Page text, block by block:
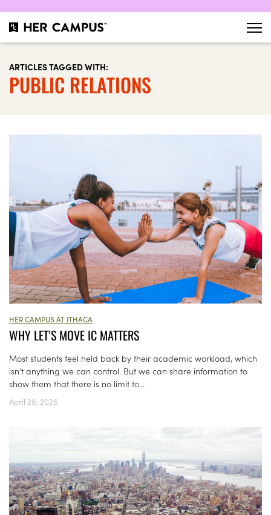
ARTICLES TAGGED WITH:
PUBLIC RELATIONS
HER CAMPUS AT ITHACA
WHY LET’S MOVE IC MATTERS
Most students feel held back by their academic workload, which
isn’t anything we can control. But we can share information to
show them that there is no limit to...
April 28, 2026